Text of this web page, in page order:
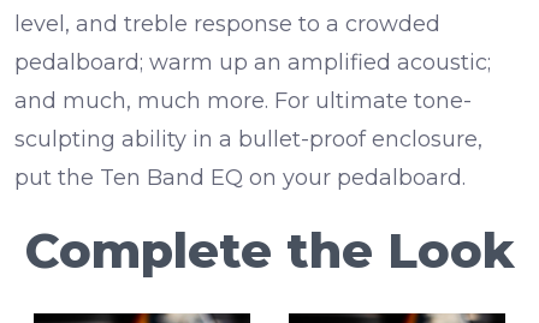
level, and treble response to a crowded
pedalboard; warm up an amplified acoustic;
and much, much more. For ultimate tone-
sculpting ability in a bullet-proof enclosure,
put the Ten Band EQ on your pedalboard.
Complete the Look